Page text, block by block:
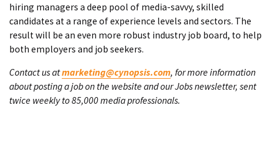
hiring managers a deep pool of media-savvy, skilled
candidates at a range of experience levels and sectors. The
result will be an even more robust industry job board, to help
both employers and job seekers.
Contact us atmarketing@cynopsis.com, for more information
about posting a job on the website and our Jobs newsletter, sent
twice weekly to 85,000 media professionals.